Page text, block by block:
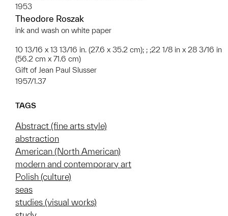
1953
Theodore Roszak
ink and wash on white paper
10 13/16 x 13 13/16 in. (27.6 x 35.2 cm); ; ;22 1/8 in x 28 3/16 in
(56.2 cm x 71.6 cm)
Gift of Jean Paul Slusser
1957/1.37
TAGS
Abstract (fine arts style)
abstraction
American (North American)
modern and contemporary art
Polish (culture)
seas
studies (visual works)